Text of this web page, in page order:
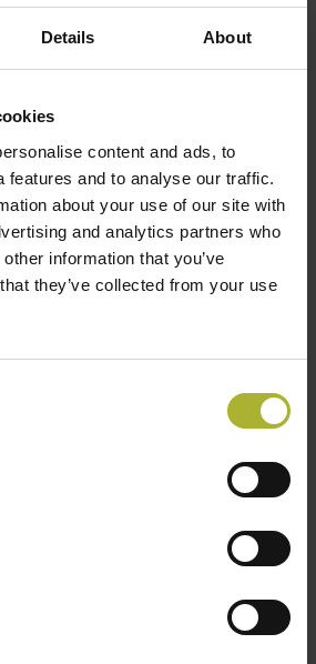
Details About
content and ads, to
features and to analyse our traffic.
about your use of our site with
and analytics partners who
information that you’ve
they’ve collected from your use
SØG
UP FOR FREE!
events.